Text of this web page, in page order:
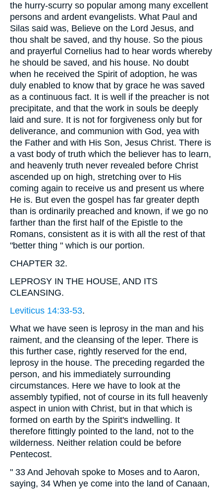
the hurry-scurry so popular among many excellent
persons and ardent evangelists. What Paul and
Silas said was, Believe on the Lord Jesus, and
thou shalt be saved, and thy house. So the pious
and prayerful Cornelius had to hear words whereby
he should be saved, and his house. No doubt
when he received the Spirit of adoption, he was
duly enabled to know that by grace he was saved
as a continuous fact. It is well if the preacher is not
precipitate, and that the work in souls be deeply
laid and sure. It is not for forgiveness only but for
deliverance, and communion with God, yea with
the Father and with His Son, Jesus Christ. There is
a vast body of truth which the believer has to learn,
and heavenly truth never revealed before Christ
ascended up on high, stretching over to His
coming again to receive us and present us where
He is. But even the gospel has far greater depth
than is ordinarily preached and known, if we go no
farther than the first half of the Epistle to the
Romans, consistent as it is with all the rest of that
"better thing " which is our portion.
CHAPTER 32.
LEPROSY IN THE HOUSE, AND ITS
CLEANSING.
Leviticus 14:33-53.
What we have seen is leprosy in the man and his
raiment, and the cleansing of the leper. There is
this further case, rightly reserved for the end,
leprosy in the house. The preceding regarded the
person, and his immediately surrounding
circumstances. Here we have to look at the
assembly typified, not of course in its full heavenly
aspect in union with Christ, but in that which is
formed on earth by the Spirit's indwelling. It
therefore fittingly pointed to the land, not to the
wilderness. Neither relation could be before
Pentecost.
" 33 And Jehovah spoke to Moses and to Aaron,
saying, 34 When ye come into the land of Canaan,